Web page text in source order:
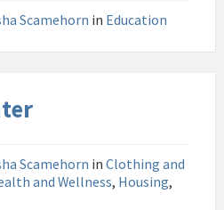
Scamehorn in Education
Scamehorn in Clothing and
and Wellness, Housing,